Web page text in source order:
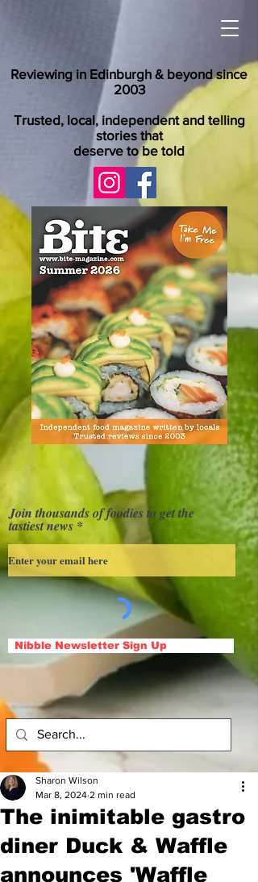
Reviewing in Edinburgh & beyond since
2003
Trusted, local, independent and telling
stories that
deserve to be told
Join thousands of foodies to get the
tastiest news
Nibble Newsletter Sign Up
The inimitable gastro
diner Duck & Waffle
announces 'Waffle
Sharon Wilson
Mar 8, 2024 2 min read